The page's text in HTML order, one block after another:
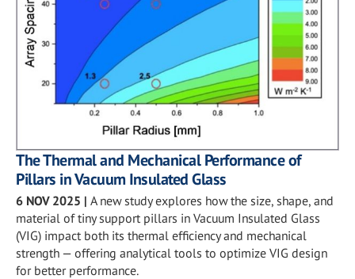
The Thermal and Mechanical Performance of
Pillars in Vacuum Insulated Glass
6 NOV 2025 | A new study explores how the size, shape, and
material of tiny support pillars in Vacuum Insulated Glass
(VIG) impact both its thermal efficiency and mechanical
strength — offering analytical tools to optimize VIG design
for better performance.